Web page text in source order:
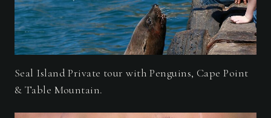
Seal Island Private tour with Penguins, Cape Point
& Table Mountain.